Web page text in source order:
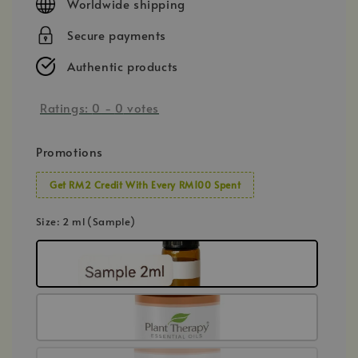
Worldwide shipping
Secure payments
Authentic products
Ratings: 0 - 0 votes
Promotions
Get RM2 Credit With Every RM100 Spent
Size: 2 ml (Sample)